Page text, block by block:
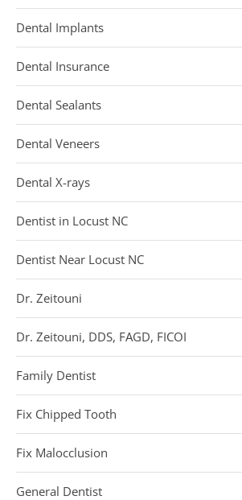
Dental Implants
Dental Insurance
Dental Sealants
Dental Veneers
Dental X-rays
Dentist in Locust NC
Dentist Near Locust NC
Dr. Zeitouni
Dr. Zeitouni, DDS, FAGD, FICOI
Family Dentist
Fix Chipped Tooth
Fix Malocclusion
General Dentist